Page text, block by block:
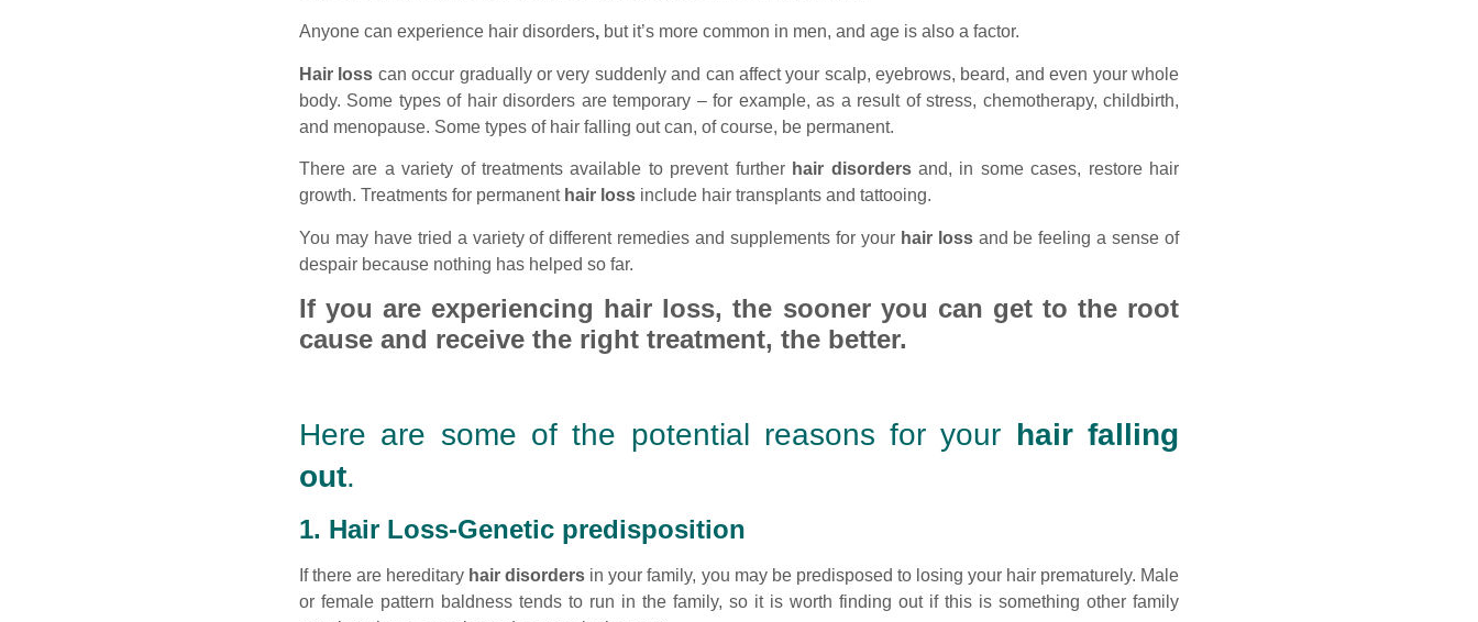
Anyone can experience hair disorders, but it’s more common in men, and age is also a factor.
Hair loss can occur gradually or very suddenly and can affect your scalp, eyebrows, beard, and even your whole
body. Some types of hair disorders are temporary – for example, as a result of stress, chemotherapy, childbirth,
and menopause. Some types of hair falling out can, of course, be permanent.
There are a variety of treatments available to prevent further hair disorders and, in some cases, restore hair
growth. Treatments for permanent hair loss include hair transplants and tattooing.
You may have tried a variety of different remedies and supplements for your hair lossand be feeling a sense of
despair because nothing has helped so far.
If you are experiencing hair loss, the sooner you can get to the root
cause and receive the right treatment, the better.
Here are some of the potential reasons for your hair falling
out.
1. Hair Loss-Genetic predisposition
If there are hereditary hair disorders in your family, you may be predisposed to losing your hair prematurely. Male
or female pattern baldness tends to run in the family, so it is worth finding out if this is something other family